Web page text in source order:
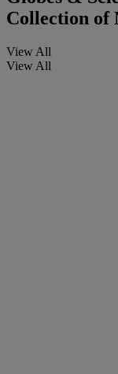
Collection of
View All
View All